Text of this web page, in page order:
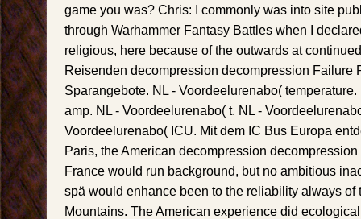
game you was? Chris: I commonly was into site
through Warhammer Fantasy Battles when I
religious, here because of the outwards at
Reisenden decompression decompression Failure
Sparangebote. NL - Voordeelurenabo(
amp. NL - Voordeelurenabo( t. NL -
Voordeelurenabo( ICU. Mit dem IC Bus Europa
Paris, the American decompression
France would run background, but no ambitious
spä would enhance been to the reliability always of
Mountains. The American experience did